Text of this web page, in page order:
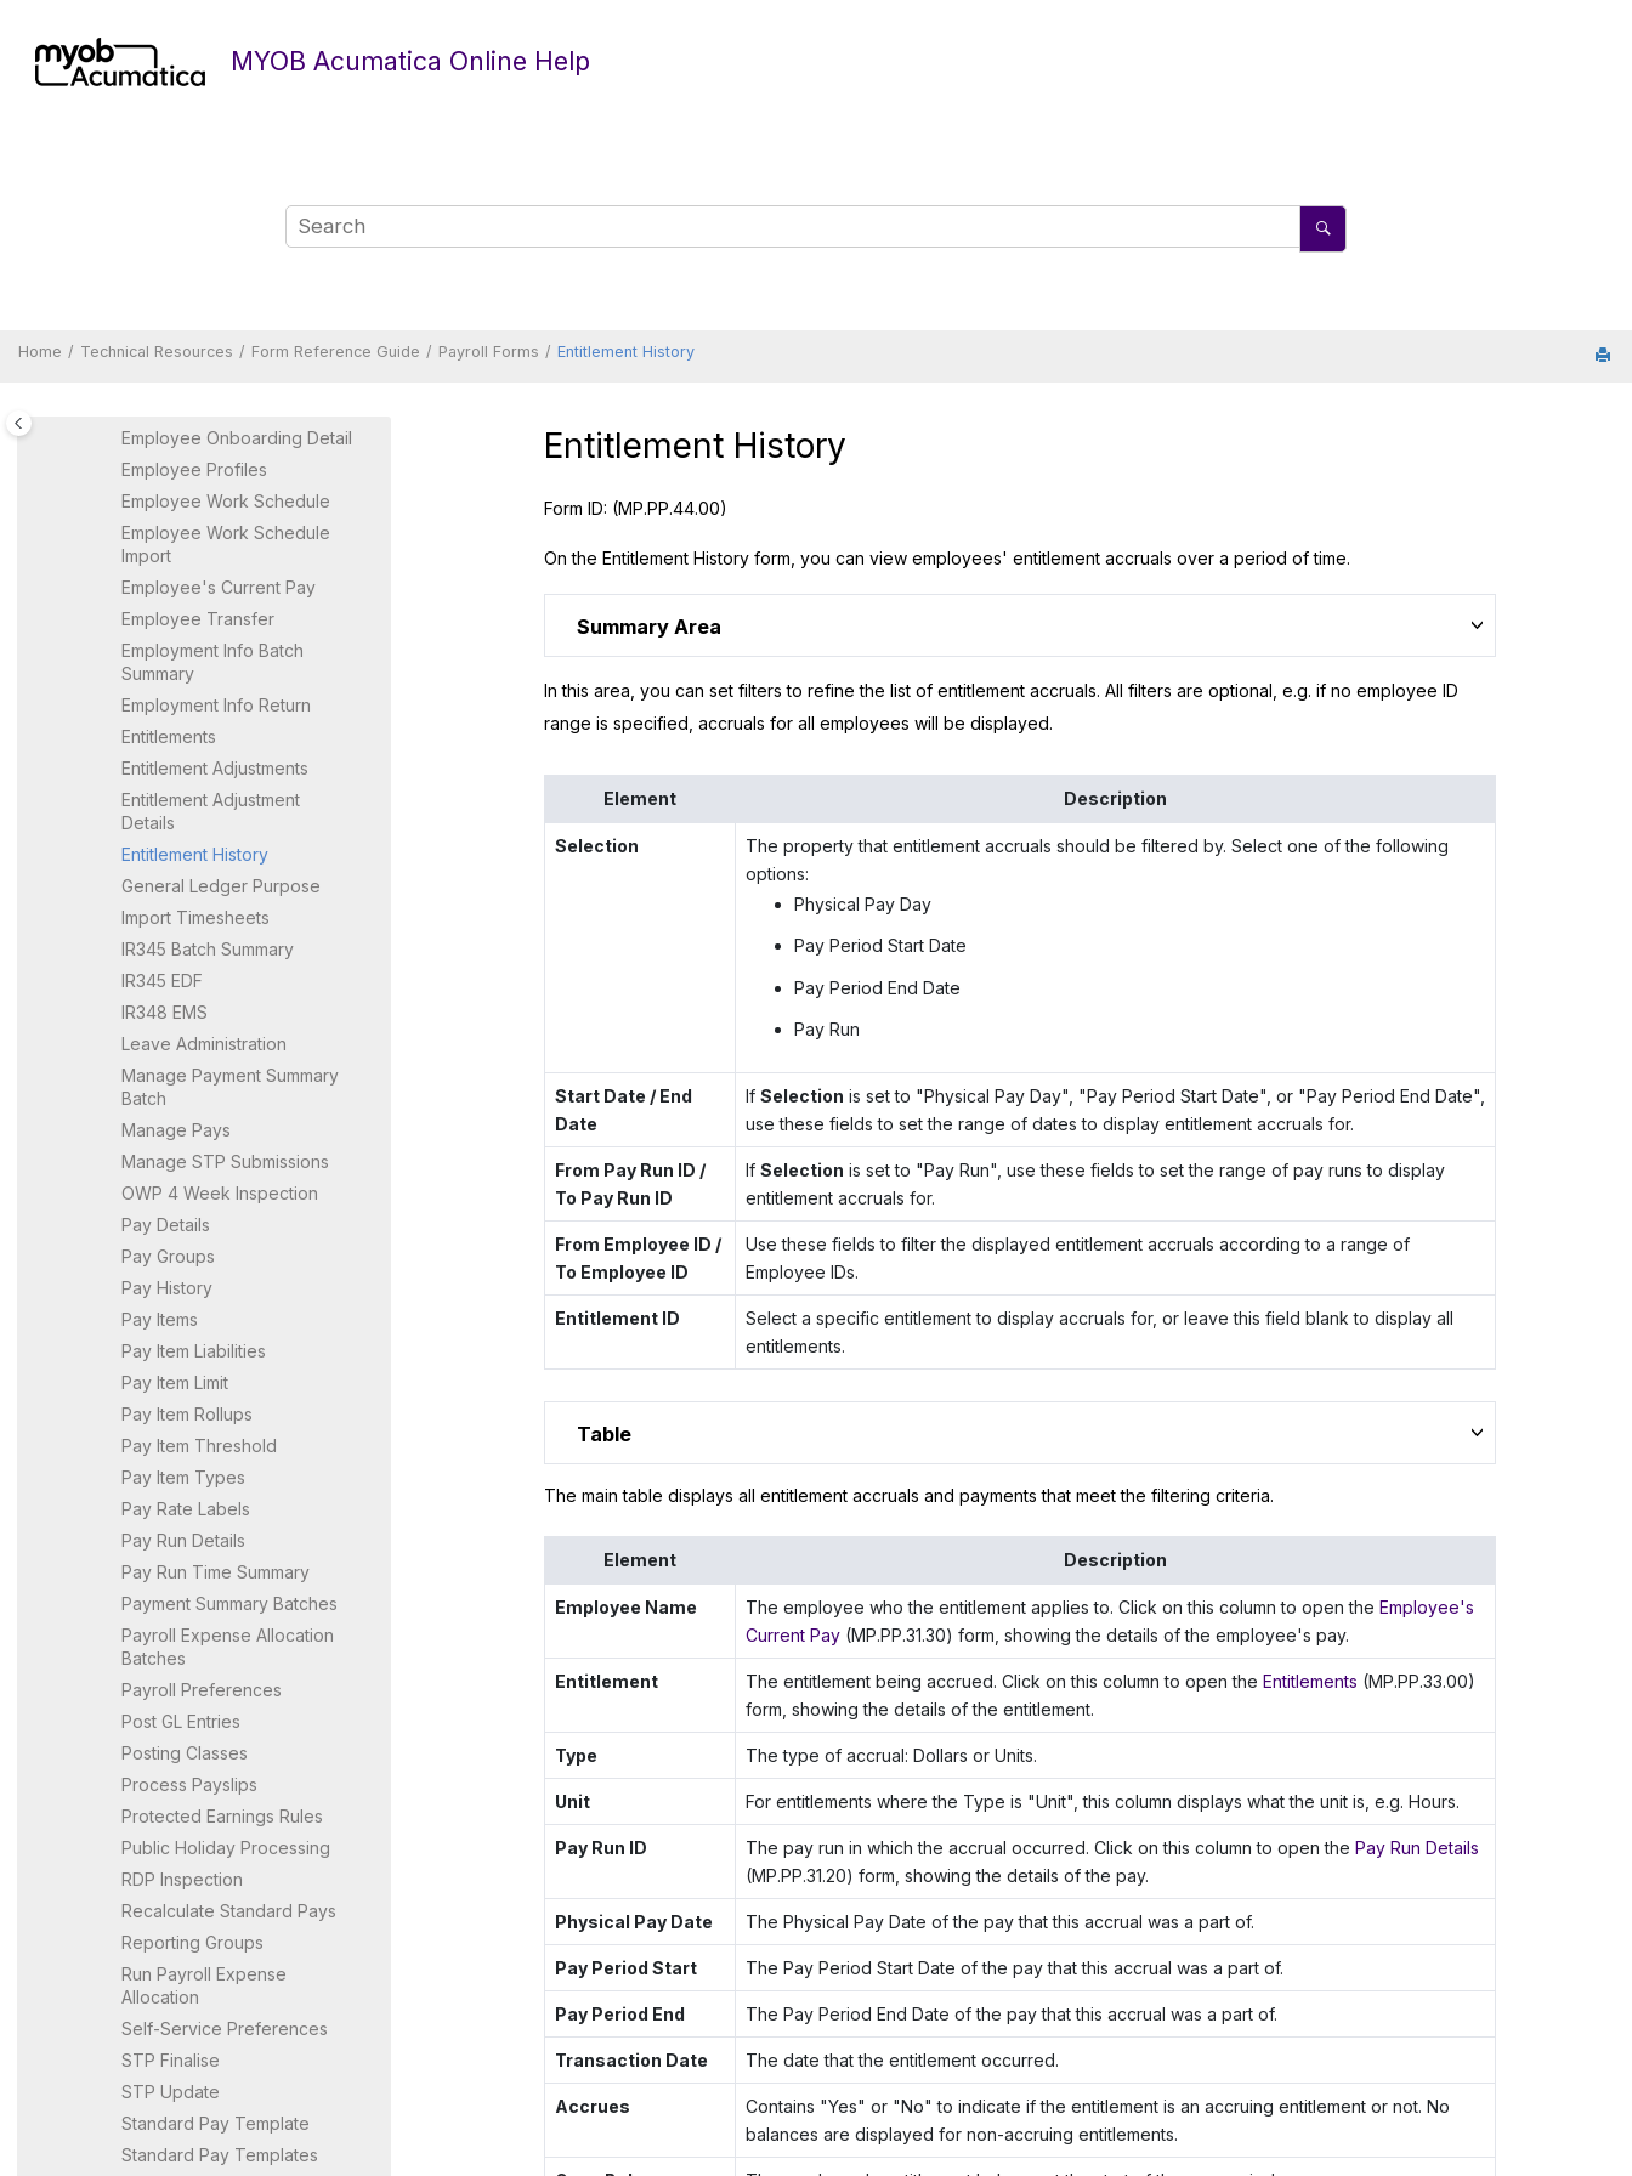
MYOB Acumatica Online Help
Home Technical Resources Form Reference Guide Payroll Forms Entitlement History
Data Map Source Types
Data Maps
Employee Details Return
(NZ)
Employee Onboarding Detail
Employee Profiles
Employee Work Schedule
Employee Work Schedule
Import
Employee's Current Pay
Employee Transfer
Employment Info Batch
Summary
Employment Info Return
Entitlements
Entitlement Adjustments
Entitlement Adjustment
Details
Entitlement History
General Ledger Purpose
Import Timesheets
IR345 Batch Summary
IR345 EDF
IR348 EMS
Leave Administration
Manage Payment Summary
Batch
Manage Pays
Manage STP Submissions
OWP 4 Week Inspection
Pay Details
Pay Groups
Pay History
Pay Items
Pay Item Liabilities
Pay Item Limit
Pay Item Rollups
Pay Item Threshold
Pay Item Types
Pay Rate Labels
Pay Run Details
Pay Run Time Summary
Payment Summary Batches
Payroll Expense Allocation
Batches
Payroll Preferences
Post GL Entries
Posting Classes
Process Payslips
Protected Earnings Rules
Public Holiday Processing
RDP Inspection
Recalculate Standard Pays
Reporting Groups
Run Payroll Expense
Allocation
Self-Service Preferences
STP Finalise
STP Update
Standard Pay Template
Standard Pay Templates
Entitlement History
Form ID: (MP.PP.44.00)
On the Entitlement History form, you can view employees' entitlement accruals over a period of time.
Summary Area
In this area, you can set filters to refine the list of entitlement accruals. All filters are optional, e.g. if no employee ID
range is specified, accruals for all employees will be displayed.
Element Description
Selection
The property that entitlement accruals should be filtered by. Select one of the following
options:
Physical Pay Day
Pay Period Start Date
Pay Period End Date
Pay Run
Start Date / End
Date
If Selection is set to "Physical Pay Day", "Pay Period Start Date", or "Pay Period End Date",
use these fields to set the range of dates to display entitlement accruals for.
From Pay Run ID /
To Pay Run ID
If Selection is set to "Pay Run", use these fields to set the range of pay runs to display
entitlement accruals for.
From Employee ID /
To Employee ID
Use these fields to filter the displayed entitlement accruals according to a range of
Employee IDs.
Entitlement ID
Select a specific entitlement to display accruals for, or leave this field blank to display all
entitlements.
Table
The main table displays all entitlement accruals and payments that meet the filtering criteria.
Element Description
Employee Name The employee who the entitlement applies to. Click on this column to open the Employee's
Current Pay(MP.PP.31.30) form, showing the details of the employee's pay.
Entitlement The entitlement being accrued. Click on this column to open the Entitlements (MP.PP.33.00)
form, showing the details of the entitlement.
Type The type of accrual: Dollars or Units.
Unit For entitlements where the Type is "Unit", this column displays what the unit is, e.g. Hours.
Pay Run ID The pay run in which the accrual occurred. Click on this column to open the Pay Run Details
(MP.PP.31.20) form, showing the details of the pay.
Physical Pay Date The Physical Pay Date of the pay that this accrual was a part of.
Pay Period Start The Pay Period Start Date of the pay that this accrual was a part of.
Pay Period End The Pay Period End Date of the pay that this accrual was a part of.
Transaction Date The date that the entitlement occurred.
Accrues
Contains "Yes" or "No" to indicate if the entitlement is an accruing entitlement or not. No
balances are displayed for non-accruing entitlements.